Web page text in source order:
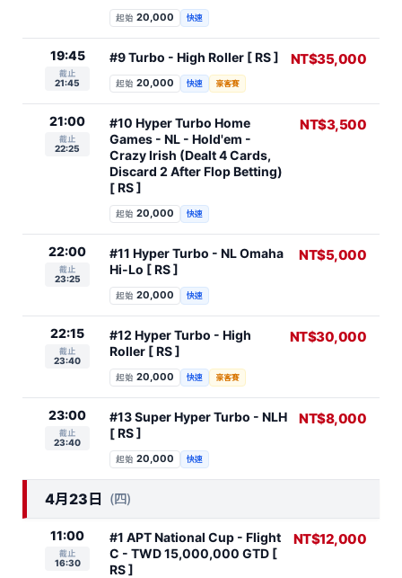
起始 20,000 快速
19:45
截止
21:45
#9 Turbo - High Roller [ RS ]
起始 20,000 快速 豪客賽
NT$35,000
21:00
截止
22:25
#10 Hyper Turbo Home
Games - NL - Hold'em -
Crazy Irish (Dealt 4 Cards,
Discard 2 After Flop Betting)
[ RS ]
起始 20,000 快速
NT$3,500
22:00
截止
23:25
#11 Hyper Turbo - NL Omaha
Hi-Lo [ RS ]
起始 20,000 快速
NT$5,000
22:15
截止
23:40
#12 Hyper Turbo - High
Roller [ RS ]
起始 20,000 快速 豪客賽
NT$30,000
23:00
截止
23:40
#13 Super Hyper Turbo - NLH
[ RS ]
起始 20,000 快速
NT$8,000
4月23日 (四)
11:00
截止
16:30
#1 APT National Cup - Flight
C - TWD 15,000,000 GTD [
RS ]
NT$12,000